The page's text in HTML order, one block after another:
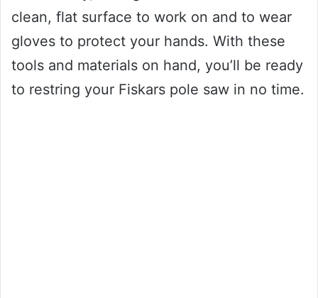
clean, flat surface to work on and to wear
gloves to protect your hands. With these
tools and materials on hand, you’ll be ready
to restring your Fiskars pole saw in no time.